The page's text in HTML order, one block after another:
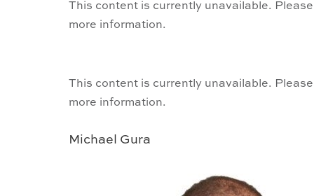
This content is currently unavailable.
more information.
This content is currently unavailable.
more information.
Michael Gura